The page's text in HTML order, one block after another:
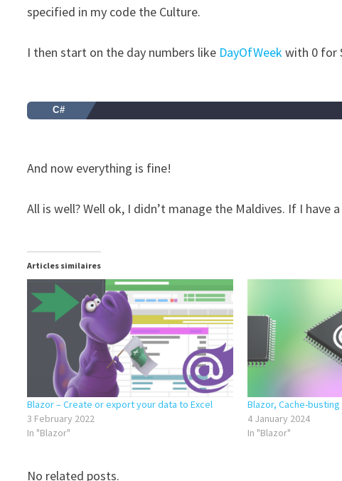
specified in my code the Culture.
I then start on the day numbers like DayOfWeekwith 0 for
C#
And now everything is fine!
All is well? Well ok, I didn’t manage the Maldives. If I
Articles similaires
Blazor – Create or export your data to Excel
3 February 2022
In "Blazor"
Blazor, Cache-
4 January 2024
In "Blazor"
No related posts.